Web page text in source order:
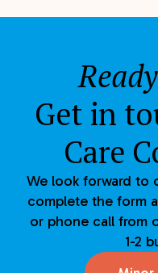
Get in
Care
We look forward to
complete the form
or phone call from
1-2